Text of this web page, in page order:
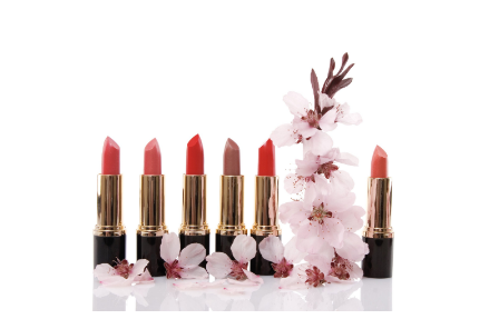
May 2022 (1)
April 2022(4)
March 2022 (3)
February 2022(1)
January 2022(1)
December 2021
(1)